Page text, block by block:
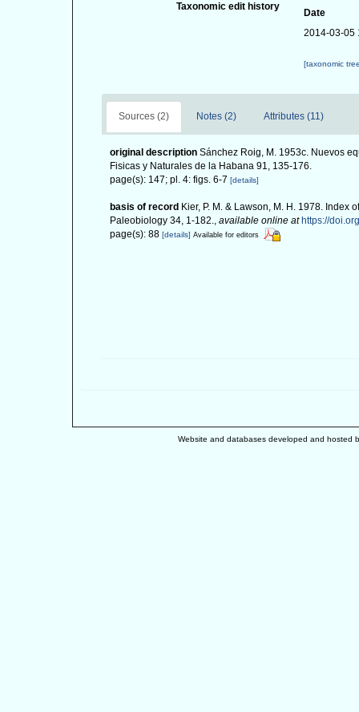
Taxonomic edit history
Date
2014-03-05
[taxonomic
Sources (2) Notes (2) Attributes (11)
original description Sánchez Roig, M. 1953c. Nuevos
Fisicas y Naturales de la Habana 91, 135-176.
page(s): 147; pl. 4: figs. 6-7 [details]
basis of record Kier, P. M. & Lawson, M. H. 1978.
Paleobiology 34, 1-182., available online at https://
page(s): 88 [details] Available for editors
Website and databases developed and hosted